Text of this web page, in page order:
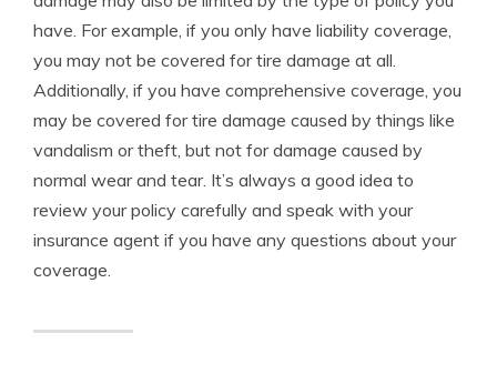
have. For example, if you only have liability coverage,
you may not be covered for tire damage at all.
Additionally, if you have comprehensive coverage, you
may be covered for tire damage caused by things like
vandalism or theft, but not for damage caused by
normal wear and tear. It’s always a good idea to
review your policy carefully and speak with your
insurance agent if you have any questions about your
coverage.